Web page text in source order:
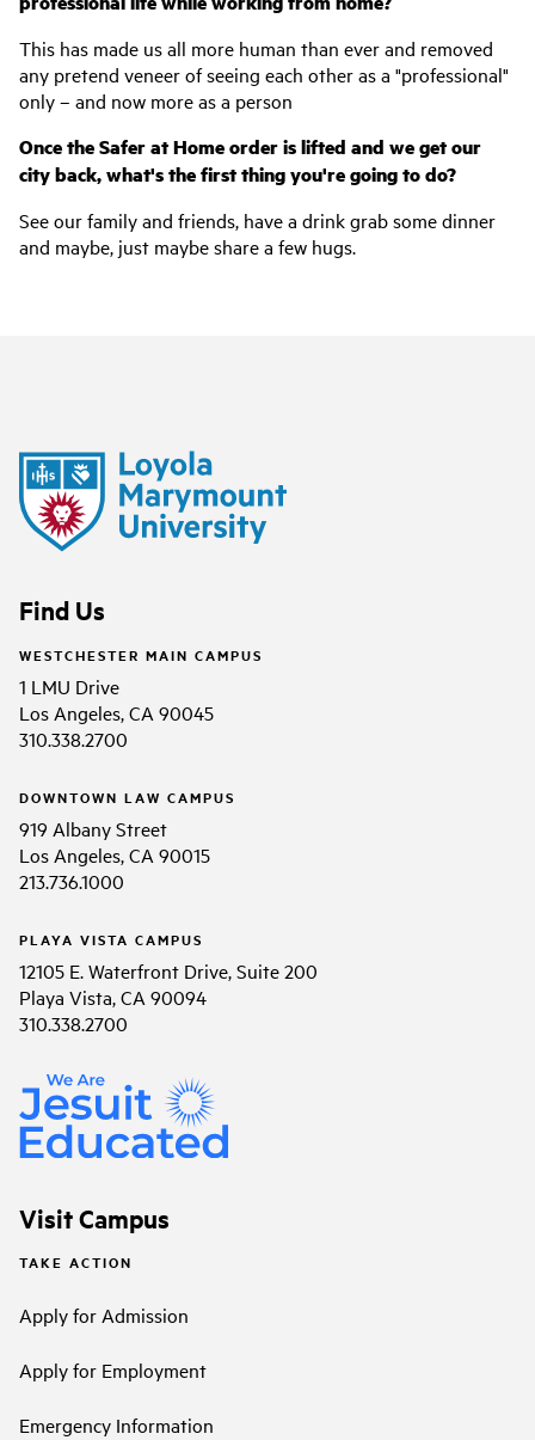
This has made us all more human than ever and removed
any pretend veneer of seeing each other as a "professional"
only – and now more as a person
Once the Safer at Home order is lifted and we get our
city back, what's the first thing you're going to do?
See our family and friends, have a drink grab some dinner
and maybe, just maybe share a few hugs.
Find Us
WESTCHESTER MAIN CAMPUS
1 LMU Drive
Los Angeles, CA 90045
310.338.2700
DOWNTOWN LAW CAMPUS
919 Albany Street
Los Angeles, CA 90015
213.736.1000
PLAYA VISTA CAMPUS
12105 E. Waterfront Drive, Suite 200
Playa Vista, CA 90094
310.338.2700
Visit Campus
TAKE ACTION
Apply for Admission
Apply for Employment
Emergency Information